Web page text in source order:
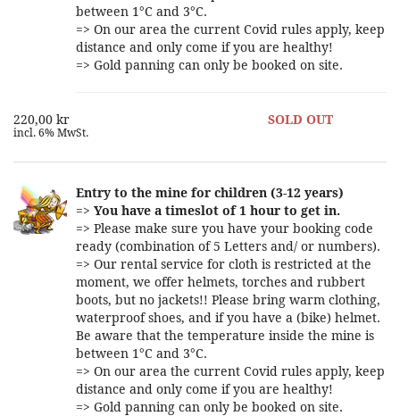
between 1°C and 3°C.
=> On our area the current Covid rules apply, keep
distance and only come if you are healthy!
=> Gold panning can only be booked on site.
220,00 kr
incl. 6% MwSt.
SOLD OUT
Entry to the mine for children (3-12 years)
=> You have a timeslot of 1 hour to get in.
=> Please make sure you have your booking code
ready (combination of 5 Letters and/ or numbers).
=> Our rental service for cloth is restricted at the
moment, we offer helmets, torches and rubbert
boots, but no jackets!! Please bring warm clothing,
waterproof shoes, and if you have a (bike) helmet.
Be aware that the temperature inside the mine is
between 1°C and 3°C.
=> On our area the current Covid rules apply, keep
distance and only come if you are healthy!
=> Gold panning can only be booked on site.